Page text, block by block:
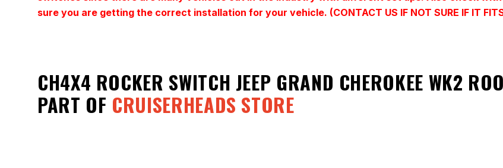
sure you are getting the correct installation for your vehicle. (CONTACT US IF NOT SURE IF IT FITS
CH4X4 ROCKER SWITCH JEEP GRAND CHEROKEE WK2
PART OF CRUISERHEADS STORE